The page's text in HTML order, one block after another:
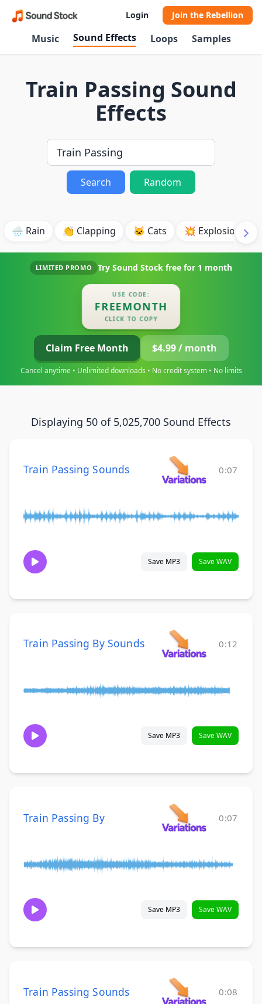
Login Join the Rebellion
Music Sound Effects Loops Samples
Train Passing Sound
Effects
Search Random
🌧️ Rain 👏 Clapping 🐱 Cats 💥 Explosion
LIMITED PROMO Try Sound Stock free for 1 month
USE CODE:
FREEMONTH
CLICK TO COPY
Claim Free Month $4.99 / month
Cancel anytime • Unlimited downloads • No credit system • No limits
Displaying 50 of 5,025,700 Sound Effects
Train Passing Sounds 0:07
Save MP3 Save WAV
Train Passing By Sounds 0:12
Save MP3 Save WAV
Train Passing By 0:07
Save MP3 Save WAV
Train Passing Sounds 0:08